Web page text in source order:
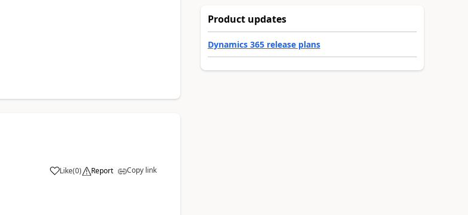
Like(0) Report Copy link
Product updates
Dynamics 365 release plans